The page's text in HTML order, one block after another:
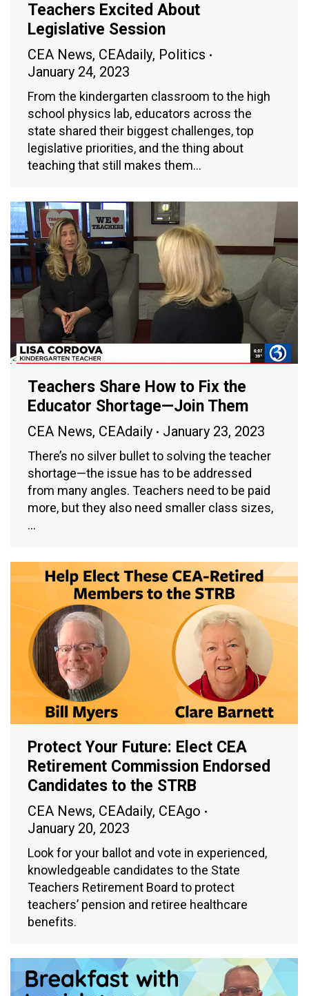
Teachers Excited About
Legislative Session
CEA News, CEAdaily, Politics
January 24, 2023
From the kindergarten classroom to the high
school physics lab, educators across the
state shared their biggest challenges, top
legislative priorities, and the thing about
teaching that still makes them…
Teachers Share How to Fix the
Educator Shortage—Join Them
CEA News, CEAdaily January 23, 2023
There’s no silver bullet to solving the teacher
shortage—the issue has to be addressed
from many angles. Teachers need to be paid
more, but they also need smaller class sizes,
…
Protect Your Future: Elect CEA
Retirement Commission Endorsed
Candidates to the STRB
CEA News, CEAdaily, CEAgo
January 20, 2023
Look for your ballot and vote in experienced,
knowledgeable candidates to the State
Teachers Retirement Board to protect
teachers’ pension and retiree healthcare
benefits.